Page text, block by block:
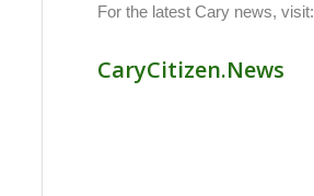
For the latest Cary news, visit:
CaryCitizen.News